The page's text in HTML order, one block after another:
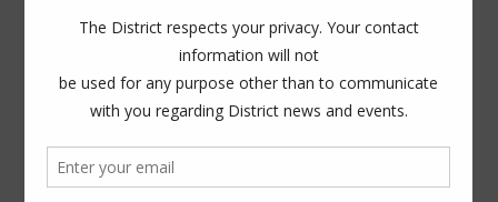
For persons with questions or needing help regarding
website accessibility, or to request the provided
information in alternative formats, please call (281) 500-
News Archives